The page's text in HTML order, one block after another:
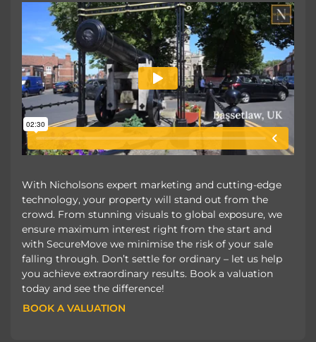
With Nicholsons expert marketing and cutting-edge
technology, your property will stand out from the
crowd. From stunning visuals to global exposure, we
ensure maximum interest right from the start and
with SecureMove we minimise the risk of your sale
falling through. Don’t settle for ordinary – let us help
you achieve extraordinary results. Book a valuation
today and see the difference!
BOOK A VALUATION